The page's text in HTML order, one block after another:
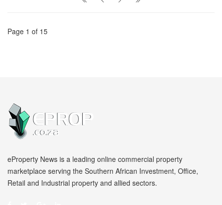
Page 1 of 15
eProperty News is a leading online commercial property
marketplace serving the Southern African Investment, Office,
Retail and Industrial property and allied sectors.